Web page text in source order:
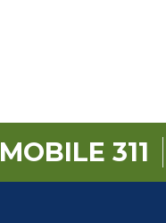
MOBILE 311